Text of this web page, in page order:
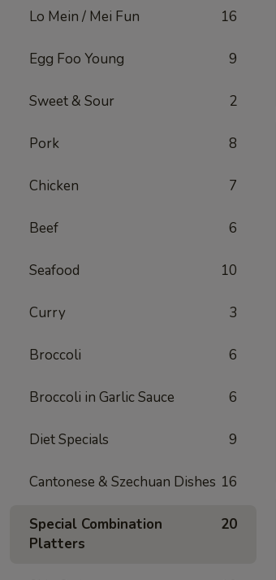
Lo Mein / Mei Fun 16
Egg Foo Young 9
Sweet & Sour 2
Pork 8
Chicken 7
Beef 6
Seafood 10
Curry 3
Broccoli 6
Broccoli in Garlic Sauce 6
Diet Specials 9
Cantonese & Szechuan Dishes 16
Special Combination
Platters
20